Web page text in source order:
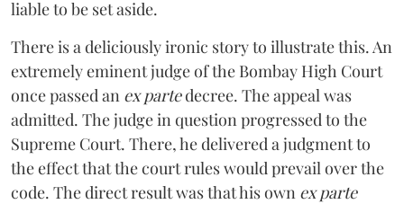
liable to be set aside.
There is a deliciously ironic story to illustrate this. An
extremely eminent judge of the Bombay High Court
once passed an ex partedecree. The appeal was
admitted. The judge in question progressed to the
Supreme Court. There, he delivered a judgment to
the effect that the court rules would prevail over the
code. The direct result was that his own ex parte